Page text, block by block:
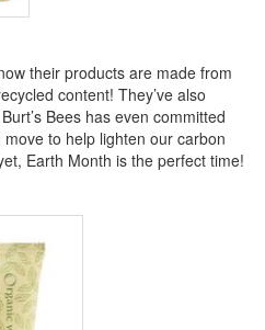
their products are made from
content! They’ve also
Bees has even committed
to help lighten our carbon
Earth Month is the perfect time!